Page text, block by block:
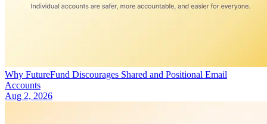
Why FutureFund Discourages Shared and Positional Email
Accounts
Aug 2, 2026